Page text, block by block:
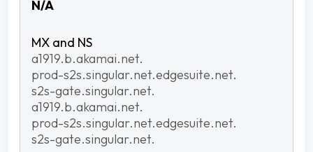
N/A
a1919.b.akamai.net.
prod-s2s.singular.net.edgesuite.net.
s2s-gate.singular.net.
a1919.b.akamai.net.
prod-s2s.singular.net.edgesuite.net.
s2s-gate.singular.net.